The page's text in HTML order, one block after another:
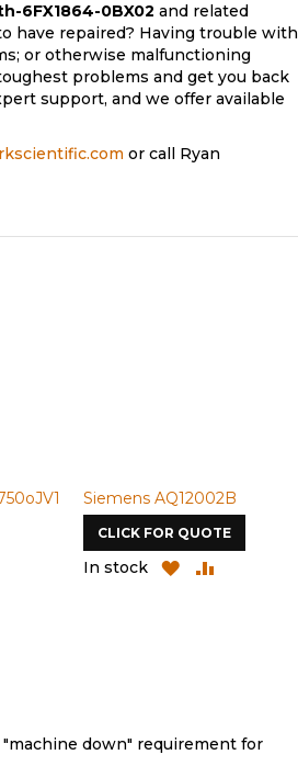
6FX1864-0BX02 and related
have repaired? Having trouble with
or otherwise malfunctioning
problems and get you back
support, and we offer available
or call Ryan
Siemens AQ12002B
CLICK FOR QUOTE
In stock
ADD
ADD
down" requirement for